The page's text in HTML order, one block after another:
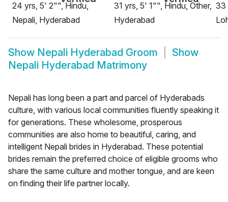
24 yrs, 5' 2"", Hindu,
Nepali, Hyderabad
31 yrs, 5' 1"", Hindu, Other,
Hyderabad
33
Show Nepali Hyderabad Groom
Show
Nepali Hyderabad Matrimony
Nepali has long been a part and parcel of Hyderabads
culture, with various local communities fluently speaking it
for generations. These wholesome, prosperous
communities are also home to beautiful, caring, and
intelligent Nepali brides in Hyderabad. These potential
brides remain the preferred choice of eligible grooms who
share the same culture and mother tongue, and are keen
on finding their life partner locally.